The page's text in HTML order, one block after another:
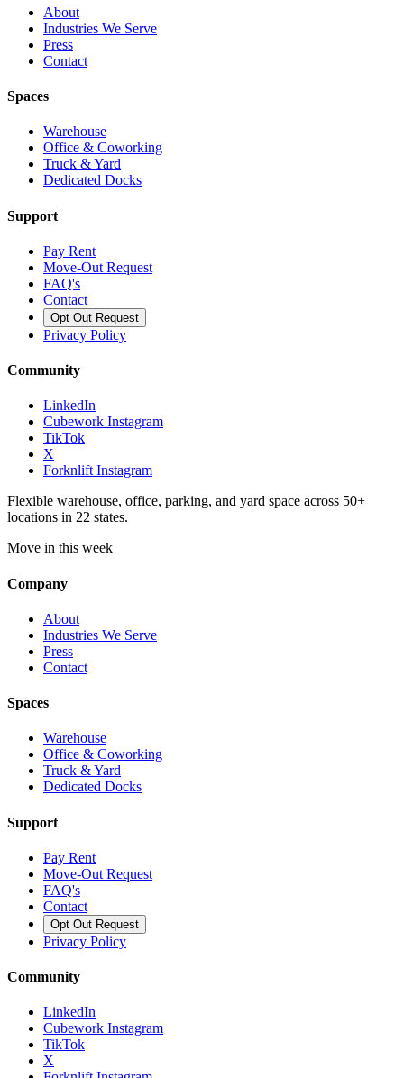
About
Industries We Serve
Press
Contact
Spaces
Warehouse
Office & Coworking
Truck & Yard
Dedicated Docks
Support
Pay Rent
Move-Out Request
FAQ's
Contact
Opt Out Request
Privacy Policy
Community
LinkedIn
Cubework Instagram
TikTok
X
Forknlift Instagram
Flexible warehouse, office, parking, and yard space across 50+
locations in 22 states.
Move in this week
Company
About
Industries We Serve
Press
Contact
Spaces
Warehouse
Office & Coworking
Truck & Yard
Dedicated Docks
Support
Pay Rent
Move-Out Request
FAQ's
Contact
Opt Out Request
Privacy Policy
Community
LinkedIn
Cubework Instagram
TikTok
X